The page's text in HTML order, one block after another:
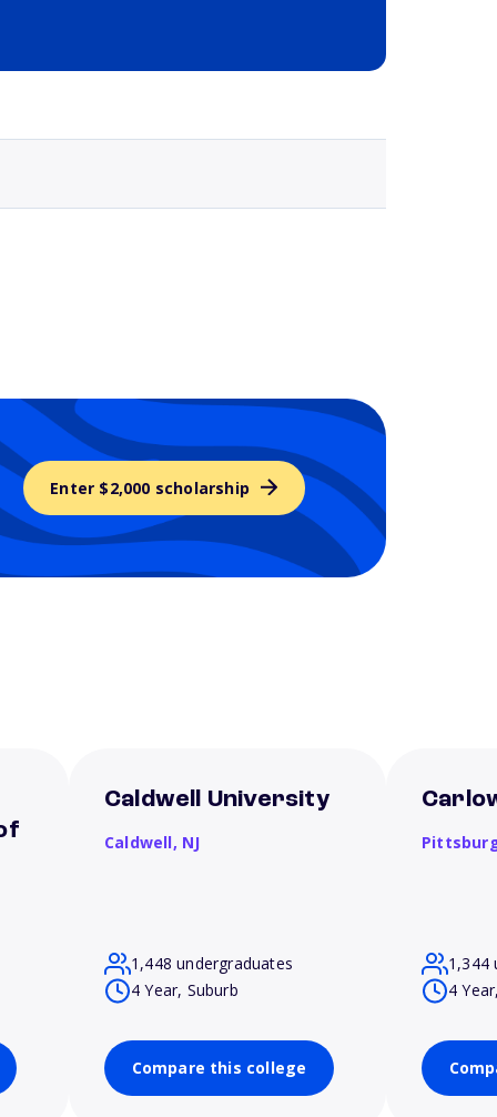
Enter $2,000 scholarship
Caldwell University
Caldwell, NJ
1,448 undergraduates
4 Year, Suburb
Compare this college
1,344
4